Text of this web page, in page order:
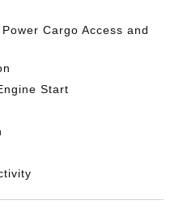
Cargo Access and
Start